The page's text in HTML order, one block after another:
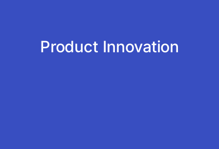
Product Innovation